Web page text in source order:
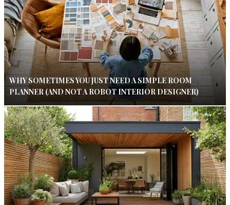
WHY SOMETIMES YOU JUST NEED A SIMPLE ROOM
PLANNER (AND NOT A ROBOT INTERIOR DESIGNER)